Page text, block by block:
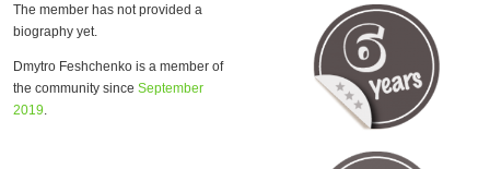
The member has not provided a
biography yet.
Dmytro Feshchenko is a member of
the community since September
2019.